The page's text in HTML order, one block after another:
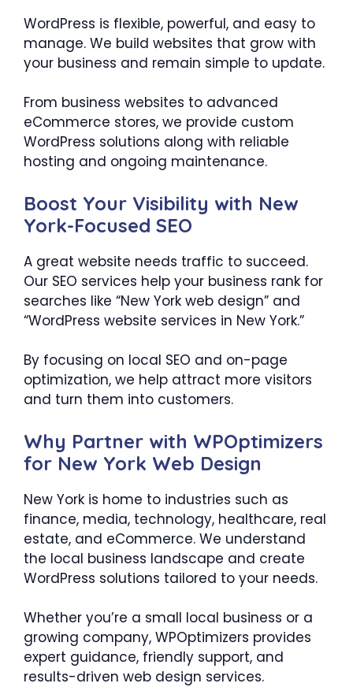
WordPress is flexible, powerful, and easy to
manage. We build websites that grow with
your business and remain simple to update.
From business websites to advanced
eCommerce stores, we provide custom
WordPress solutions along with reliable
hosting and ongoing maintenance.
Boost Your Visibility with New
York-Focused SEO
A great website needs traffic to succeed.
Our SEO services help your business rank for
searches like “New York web design” and
“WordPress website services in New York.”
By focusing on local SEO and on-page
optimization, we help attract more visitors
and turn them into customers.
Why Partner with WPOptimizers
for New York Web Design
New York is home to industries such as
finance, media, technology, healthcare, real
estate, and eCommerce. We understand
the local business landscape and create
WordPress solutions tailored to your needs.
Whether you’re a small local business or a
growing company, WPOptimizers provides
expert guidance, friendly support, and
results-driven web design services.